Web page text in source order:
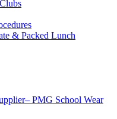
& Packed Lunch
PMG School Wear